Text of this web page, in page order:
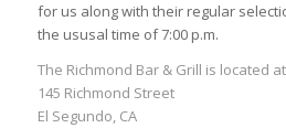
for us along with their regular
the ususal time of 7:00 p.m.
The Richmond Bar & Grill is located
145 Richmond Street
El Segundo, CA